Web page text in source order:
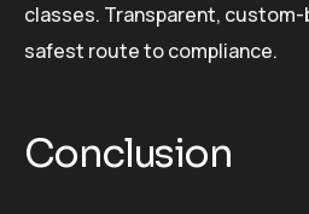
classes. Transparent,
safest route to compliance.
Conclusion